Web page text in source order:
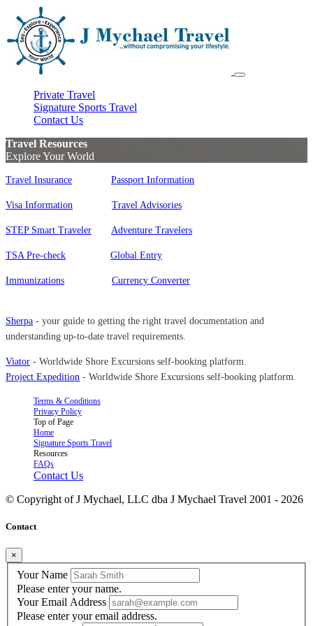
Private Travel
Signature Sports Travel
Contact Us
Travel Resources
Explore Your World
Travel Insurance Passport Information
Visa Information Travel Advisories
STEP Smart Traveler Adventure Travelers
TSA Pre-check Global Entry
Immunizations Currency Converter
Sherpa - your guide to getting the right travel documentation and
understanding up-to-date travel requirements.
Viator - Worldwide Shore Excursions self-booking platform.
Project Expedition - Worldwide Shore Excursions self-booking platform.
Terms & Conditions
Privacy Policy
Top of Page
Home
Signature Sports Travel
Resources
FAQs
Contact Us
© Copyright ofJ Mychael, LLC dba J Mychael Travel 2001 - 2026
Contact
×
Your Name
Please enter your name.
Your Email Address
Please enter your email address.